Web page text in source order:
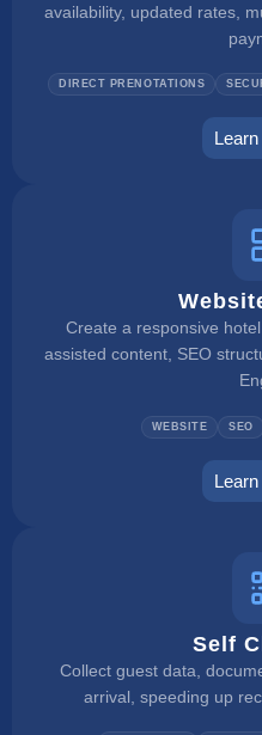
availability, updated rates,
DIRECT PRENOTATIONS
Create a responsive
assisted content, SEO
WEBSITE SEO
Self
Collect guest data,
arrival, speeding up